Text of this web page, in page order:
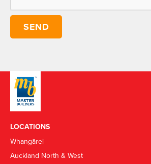
LOCATIONS
Whangārei
Auckland North & West